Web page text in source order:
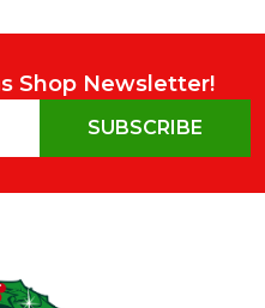
Shop Newsletter!
SUBSCRIBE